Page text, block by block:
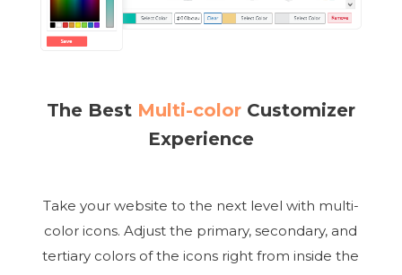
The Best Multi-colorCustomizer
Experience
Take your website to the next level with multi-
color icons. Adjust the primary, secondary, and
tertiary colors of the icons right from inside the